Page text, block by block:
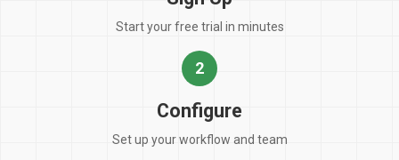
Start your free trial in minutes
2
Configure
Set up your workflow and team